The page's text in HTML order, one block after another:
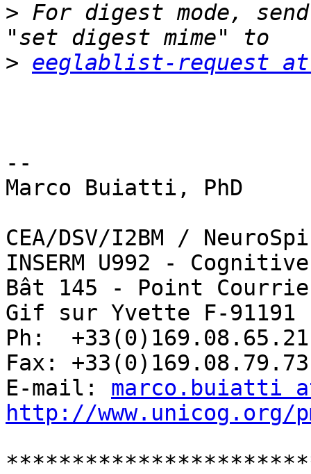
> For digest mode,
> eeglablist-request at
--
Marco Buiatti, PhD
CEA/DSV/I2BM /
INSERM U992 -
Bât 145 - Point
Gif sur Yvette F-91191
Ph:  +33(0)169.08.65.21
Fax: +33(0)169.08.79.73
E-mail: marco.buiatti
http://www.unicog.org/